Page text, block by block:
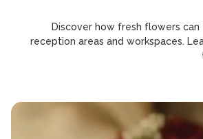
Discover how fresh flowers
reception areas and workspaces.